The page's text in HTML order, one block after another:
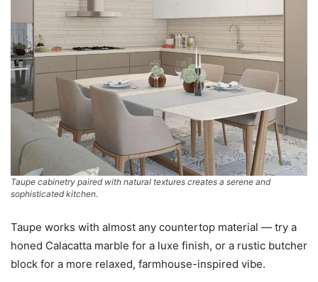
Taupe cabinetry paired with natural textures creates a serene and
sophisticated kitchen.
Taupe works with almost any countertop material — try a
honed Calacatta marble for a luxe finish, or a rustic butcher
block for a more relaxed, farmhouse-inspired vibe.